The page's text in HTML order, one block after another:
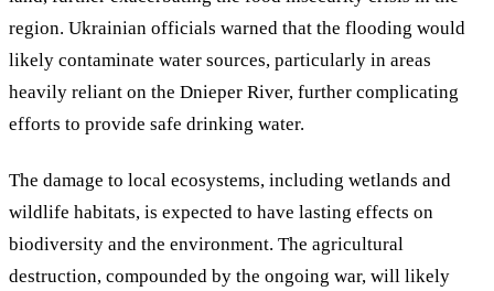
region. Ukrainian officials warned that the flooding would
likely contaminate water sources, particularly in areas
heavily reliant on the Dnieper River, further complicating
efforts to provide safe drinking water.
The damage to local ecosystems, including wetlands and
wildlife habitats, is expected to have lasting effects on
biodiversity and the environment. The agricultural
destruction, compounded by the ongoing war, will likely